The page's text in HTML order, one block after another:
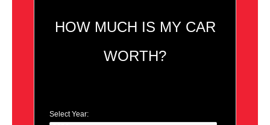
HOW MUCH IS MY CAR
WORTH?
Select Year: